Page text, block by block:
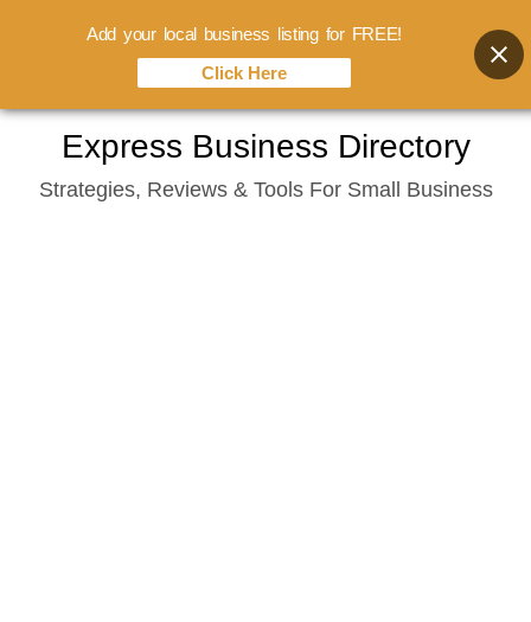
content
Express Business Directory
Strategies, Reviews & Tools For Small Business
Add your local business listing for FREE!
Click Here